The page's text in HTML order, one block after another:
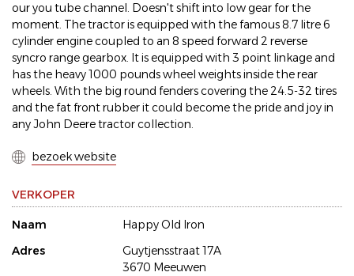
our you tube channel. Doesn't shift into low gear for the
moment. The tractor is equipped with the famous 8.7 litre 6
cylinder engine coupled to an 8 speed forward 2 reverse
syncro range gearbox. It is equipped with 3 point linkage and
has the heavy 1000 pounds wheel weights inside the rear
wheels. With the big round fenders covering the 24.5-32 tires
and the fat front rubber it could become the pride and joy in
any John Deere tractor collection.
bezoek website
VERKOPER
Naam
Happy Old Iron
Adres
Guytjensstraat 17A
3670 Meeuwen